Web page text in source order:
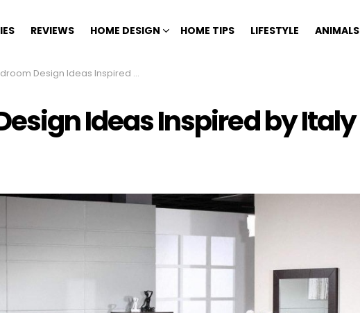
REVIEWS HOME DESIGN HOME TIPS LIFESTYLE ANIMALS
Design Ideas Inspired by Italy
Ideas Inspired by Italy